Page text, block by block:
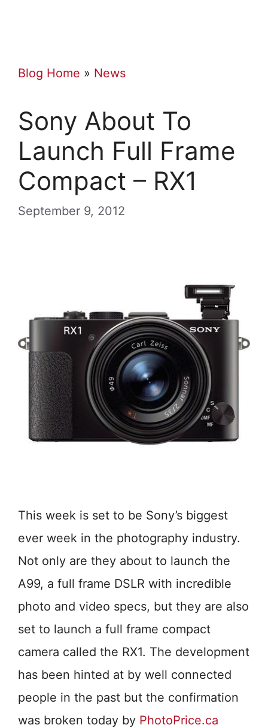
Blog Home » News
Sony About To
Launch Full Frame
Compact – RX1
September 9, 2012
This week is set to be Sony’s biggest
ever week in the photography industry.
Not only are they about to launch the
A99, a full frame DSLR with incredible
photo and video specs, but they are also
set to launch a full frame compact
camera called the RX1. The development
has been hinted at by well connected
people in the past but the confirmation
was broken today by PhotoPrice.ca